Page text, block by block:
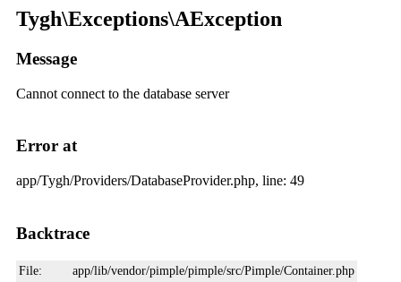
Tygh\Exceptions\AException
Message
Cannot connect to the database server
Error at
app/Tygh/Providers/DatabaseProvider.php, line: 49
Backtrace
File:
app/lib/vendor/pimple/pimple/src/Pimple/Container.php